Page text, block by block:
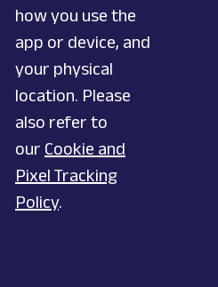
how you use the
app or device, and
your physical
location. Please
also refer to
our Cookie and
Pixel Tracking
Policy.